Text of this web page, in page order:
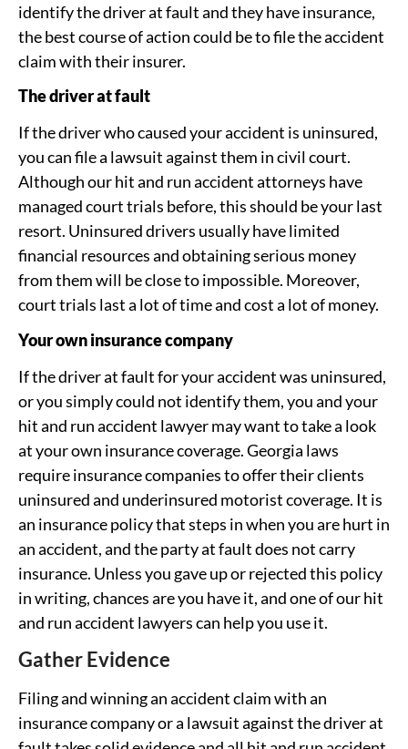
identify the driver at fault and they have insurance,
the best course of action could be to file the accident
claim with their insurer.
The driver at fault
If the driver who caused your accident is uninsured,
you can file a lawsuit against them in civil court.
Although our hit and run accident attorneys have
managed court trials before, this should be your last
resort. Uninsured drivers usually have limited
financial resources and obtaining serious money
from them will be close to impossible. Moreover,
court trials last a lot of time and cost a lot of money.
Your own insurance company
If the driver at fault for your accident was uninsured,
or you simply could not identify them, you and your
hit and run accident lawyer may want to take a look
at your own insurance coverage. Georgia laws
require insurance companies to offer their clients
uninsured and underinsured motorist coverage. It is
an insurance policy that steps in when you are hurt in
an accident, and the party at fault does not carry
insurance. Unless you gave up or rejected this policy
in writing, chances are you have it, and one of our hit
and run accident lawyers can help you use it.
Gather Evidence
Filing and winning an accident claim with an
insurance company or a lawsuit against the driver at